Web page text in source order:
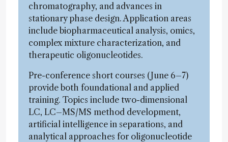
chromatography, and advances in
stationary phase design. Application areas
include biopharmaceutical analysis, omics,
complex mixture characterization, and
therapeutic oligonucleotides.
Pre-conference short courses (June 6–7)
provide both foundational and applied
training. Topics include two-dimensional
LC, LC–MS/MS method development,
artificial intelligence in separations, and
analytical approaches for oligonucleotide